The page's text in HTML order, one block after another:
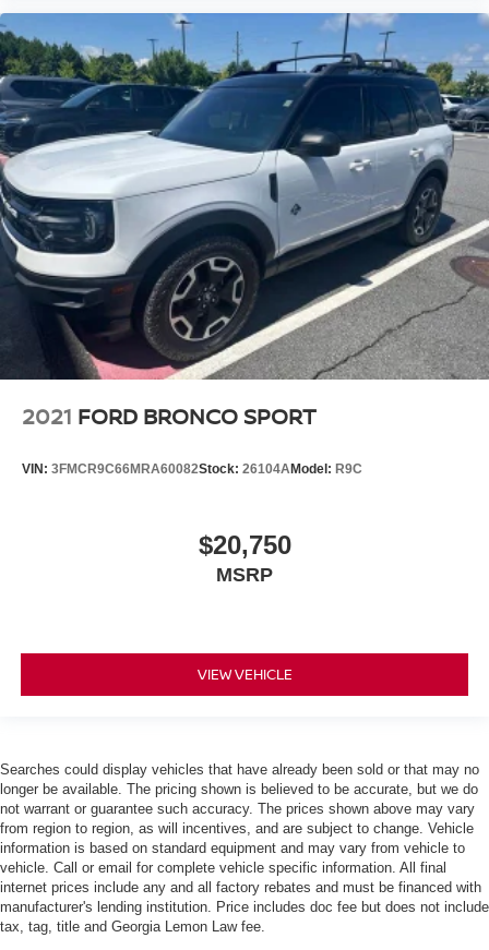
2021 FORD BRONCO SPORT
VIN: 3FMCR9C66MRA60082Stock: 26104AModel: R9C
$20,750
MSRP
VIEW VEHICLE
Searches could display vehicles that have already been sold or that may no
longer be available. The pricing shown is believed to be accurate, but we do
not warrant or guarantee such accuracy. The prices shown above may vary
from region to region, as will incentives, and are subject to change. Vehicle
information is based on standard equipment and may vary from vehicle to
vehicle. Call or email for complete vehicle specific information. All final
internet prices include any and all factory rebates and must be financed with
manufacturer's lending institution. Price includes doc fee but does not include
tax, tag, title and Georgia Lemon Law fee.